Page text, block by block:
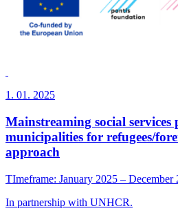
1. 01. 2025
Mainstreaming social
municipalities for refugees/
approach
TImeframe: January 2025 – December
In partnership with UNHCR.